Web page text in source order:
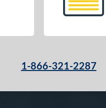
1-866-321-2287